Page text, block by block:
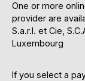
One or more
provider are
S.a.r.l. et Cie,
Luxembourg
If you select a